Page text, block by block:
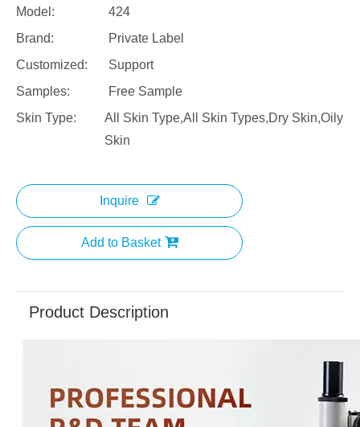
Model:
424
Brand:
Private Label
Customized:
Support
Samples:
Free Sample
Skin Type:
All Skin Type,All Skin Types,Dry Skin,Oily
Skin
Inquire
Add to Basket
Product Description